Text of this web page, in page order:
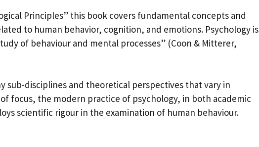
Principles” this book covers fundamental concepts and
to human behavior, cognition, and emotions. Psychology is
of behaviour and mental processes” (Coon & Mitterer,
sub-disciplines and theoretical perspectives that vary in
focus, the modern practice of psychology, in both academic
scientific rigour in the examination of human behaviour.